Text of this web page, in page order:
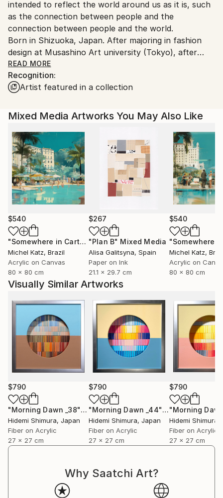
intended to reflect the world around us as it is, such
as the connection between people and the
connection between people and the world.
Born in Shizuoka, Japan. After majoring in fashion
design at Musashino Art university (Tokyo), after
working as a 3DCG creator, she became a
contemporary artist. Immediately after her debut,
she held her first solo exhibition in Paris, and has
Shanghai from 2006 to 2013 and worked as an artist.
In recent years, she has also taken on the challenge
of experimental work production, and is creating new
series one after another.
READ MORE
Recognition:
Artist featured in a collection
Mixed Media Artworks You May Also Like
$540
"Somewhere in Cartagena #2" Mixed Media
Michel Katz, Brazil
Acrylic on Canvas
80 x 80 cm
$267
"Plan B" Mixed Media
Alisa Galitsyna, Spain
Paper on Ink
21.1 x 29.7 cm
$540
Michel Katz,
Acrylic on
80 x 80 cm
Visually Similar Artworks
$790
"Morning Dawn _38"Mixed Media
Hidemi Shimura, Japan
Fiber on Acrylic
27 x 27 cm
$790
"Morning Dawn _44"Mixed Media
Hidemi Shimura, Japan
Fiber on Acrylic
27 x 27 cm
$790
Hidemi Shimura
Fiber on Acrylic
27 x 27 cm
Why Saatchi Art?